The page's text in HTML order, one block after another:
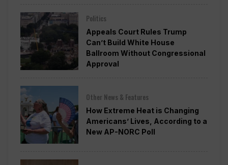
Politics
Appeals Court Rules Trump
Can’t Build White House
Ballroom Without Congressional
Approval
Other News & Features
How Extreme Heat is Changing
Americans’ Lives, According to a
New AP-NORC Poll